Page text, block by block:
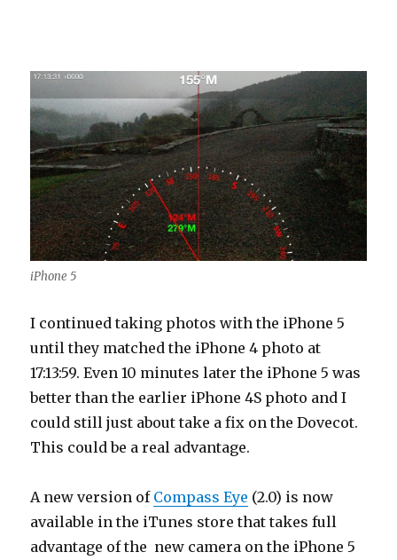
iPhone 5
I continued taking photos with the iPhone 5
until they matched the iPhone 4 photo at
17:13:59. Even 10 minutes later the iPhone 5 was
better than the earlier iPhone 4S photo and I
could still just about take a fix on the Dovecot.
This could be a real advantage.
A new version of Compass Eye (2.0) is now
available in the iTunes store that takes full
advantage of the new camera on the iPhone 5